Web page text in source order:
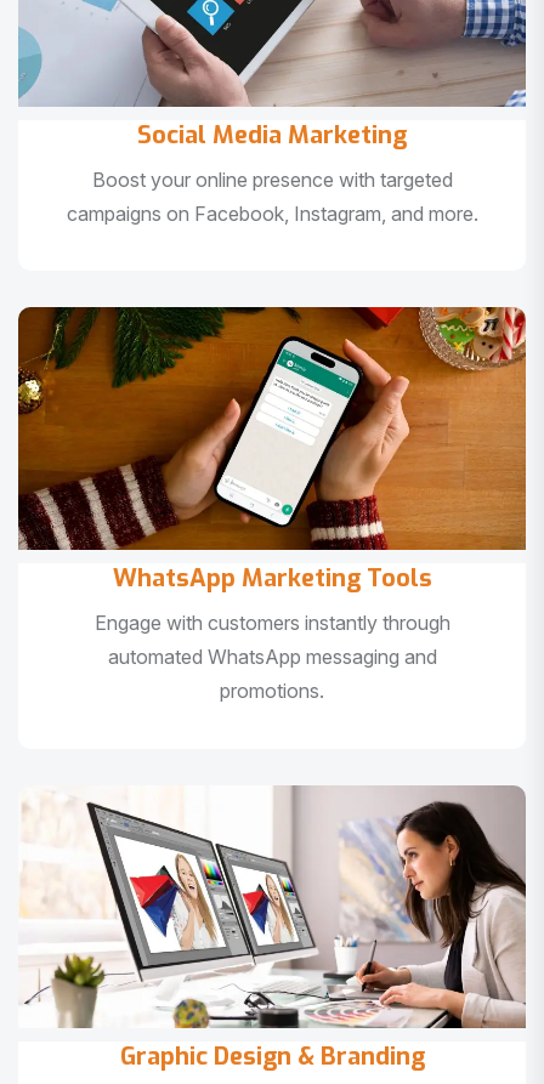
Social Media Marketing
Boost your online presence with targeted
campaigns on Facebook, Instagram, and more.
WhatsApp Marketing Tools
Engage with customers instantly through
automated WhatsApp messaging and
promotions.
Graphic Design & Branding